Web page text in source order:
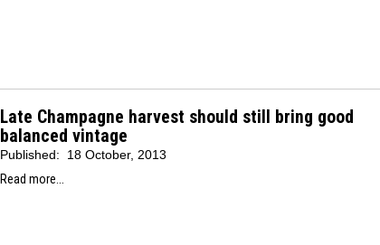
Late Champagne harvest should still bring good
balanced vintage
Published:
18 October, 2013
Read more...